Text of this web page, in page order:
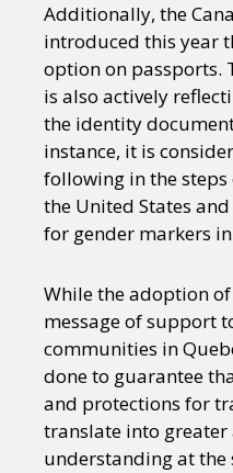
Additionally, the
introduced this year
option on passports.
is also actively
the identity
instance, it is
following in the
the United States
for gender markers
While the adoption
message of support
communities in
done to guarantee
and protections for
translate into greater
understanding at the